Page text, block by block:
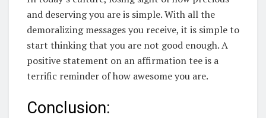
and deserving you are is simple. With all the
demoralizing messages you receive, it is simple to
start thinking that you are not good enough. A
positive statement on an affirmation tee is a
terrific reminder of how awesome you are.
Conclusion: